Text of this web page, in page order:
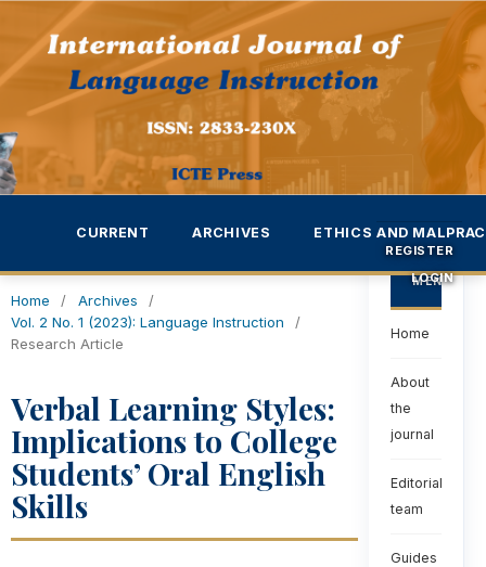
CURRENT ARCHIVES ETHICS AND
REGISTER
LOGIN
Home / Archives
/
Vol. 2 No. 1 (2023): Language Instruction
/
Research Article
Verbal Learning Styles:
Implications to College
Students’ Oral English
Skills
MENU
Home
About
the
journal
Editorial
team
Guides